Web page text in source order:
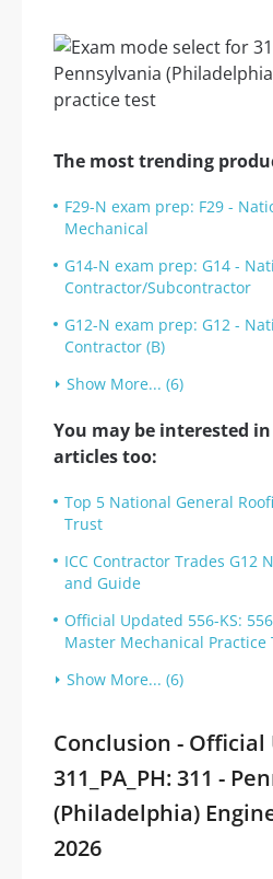
The most trending
F29-N exam prep: F29 -
Mechanical
G14-N exam prep: G14 -
Contractor/Subcontractor
G12-N exam prep: G12 -
Contractor (B)
Show More... (6)
You may be interested
articles too:
Top 5 National General
Trust
ICC Contractor Trades G12
and Guide
Official Updated 556-KS:
Master Mechanical Practice
Show More... (6)
Conclusion - Official
311_PA_PH: 311 -
(Philadelphia)
2026